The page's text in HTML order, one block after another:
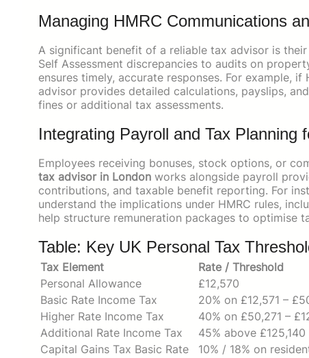
Managing HMRC Communications
A significant benefit of a reliable tax advisor is
Self Assessment discrepancies to audits on
ensures timely, accurate responses. For example,
advisor provides detailed calculations, payslips,
fines or additional tax assessments.
Integrating Payroll and Tax Planning
Employees receiving bonuses, stock options, or
tax advisor in London works alongside payroll
contributions, and taxable benefit reporting. For
understand the implications under HMRC rules,
help structure remuneration packages to optimise
Table: Key UK Personal Tax
Tax Element Rate / Threshold
Personal Allowance
£12,570
Basic Rate Income Tax
20% on £12,571 –
Higher Rate Income Tax
40% on £50,271 –
Additional Rate Income Tax
45% above £125,140
Capital Gains Tax Basic Rate
10% / 18% on